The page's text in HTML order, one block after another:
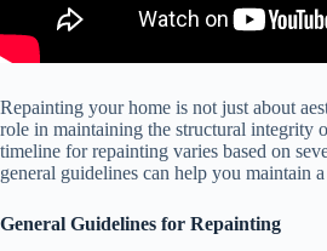
Repainting your home is not just about
role in maintaining the structural integrity
timeline for repainting varies based on
general guidelines can help you maintain
General Guidelines for Repainting